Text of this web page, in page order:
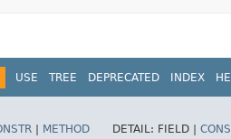
USE TREE DEPRECATED INDEX
METHOD DETAIL: FIELD |